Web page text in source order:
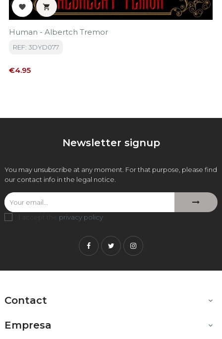
 
Human - Albertch Tremor
REF: 3DYD077
Price
€4.95
Newsletter signup
You may unsubscribe at any moment. For that purpose, please find
our contact info in the legal notice.
I accept the privacy policy
FacebookTwitterInstagram
Contact 
Empresa 